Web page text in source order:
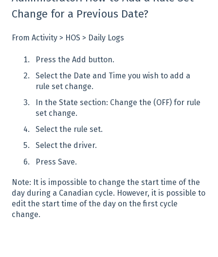
Change for a Previous Date?
From Activity > HOS > Daily Logs
Press the Add button.
Select the Date and Time you wish to add a
rule set change.
In the State section: Change the (OFF) for rule
set change.
Select the rule set.
Select the driver.
Press Save.
Note: It is impossible to change the start time of the
day during a Canadian cycle. However, it is possible to
edit the start time of the day on the first cycle
change.